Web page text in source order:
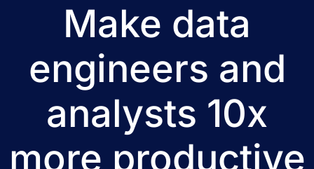
Make data
engineers and
analysts 10x
more productive